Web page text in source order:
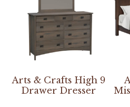
Arts & Crafts High 9
Drawer Dresser